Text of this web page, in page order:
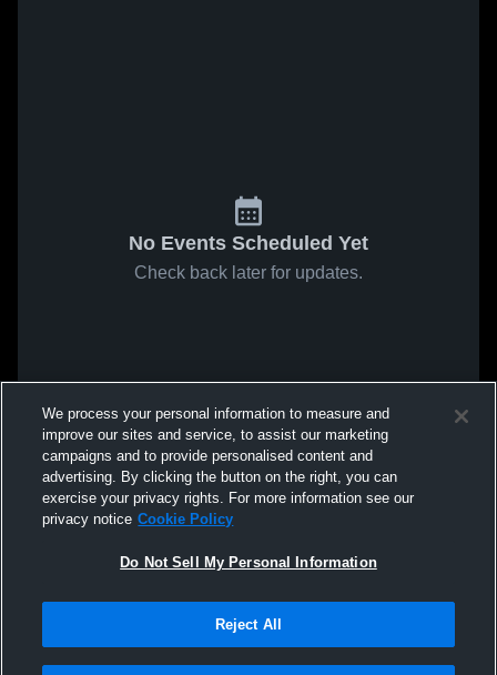
No Events Scheduled Yet
Check back later for updates.
We process your personal information to measure and
improve our sites and service, to assist our marketing
campaigns and to provide personalised content and
advertising. By clicking the button on the right, you can
exercise your privacy rights. For more information see our
privacy notice Cookie Policy
Do Not Sell My Personal Information
Reject All